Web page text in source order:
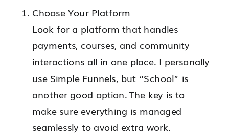
Choose Your Platform
Look for a platform that handles
payments, courses, and community
interactions all in one place. I personally
use Simple Funnels, but “School” is
another good option. The key is to
make sure everything is managed
seamlessly to avoid extra work.